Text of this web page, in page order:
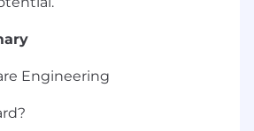
Engineering